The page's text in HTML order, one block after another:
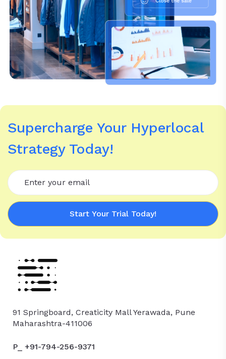
Supercharge Your Hyperlocal
Strategy Today!
Start Your Trial Today!
91 Springboard, Creaticity Mall Yerawada, Pune
Maharashtra-411006
P_ +91-794-256-9371